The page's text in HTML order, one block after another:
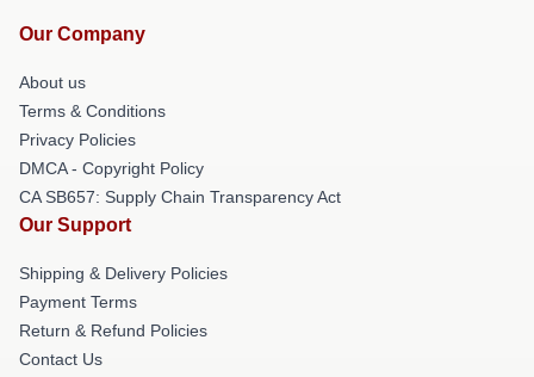
Our Company
About us
Terms & Conditions
Privacy Policies
DMCA - Copyright Policy
CA SB657: Supply Chain Transparency Act
Our Support
Shipping & Delivery Policies
Payment Terms
Return & Refund Policies
Contact Us